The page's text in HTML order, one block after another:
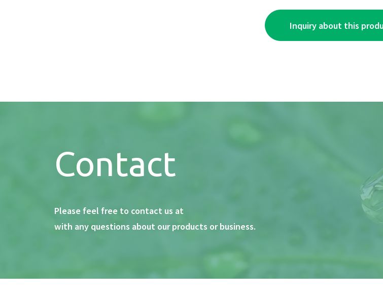
Inquiry about this
Contact
Please feel free to contact us at
with any questions about our products or business.